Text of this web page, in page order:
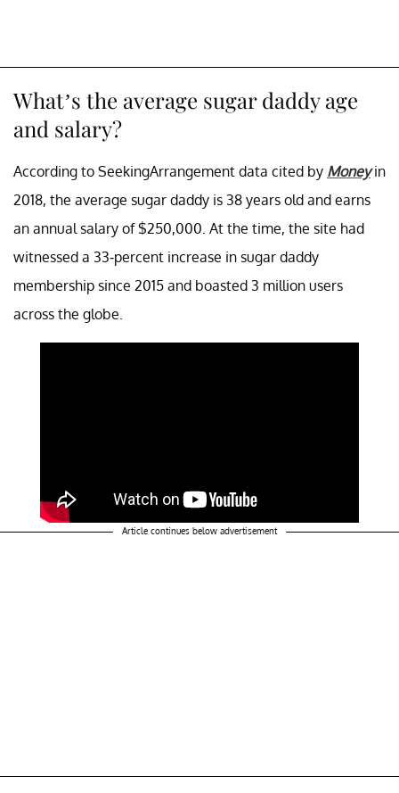
What’s the average sugar daddy age
and salary?
According to SeekingArrangement data cited by Moneyin
2018, the average sugar daddy is 38 years old and earns
an annual salary of $250,000. At the time, the site had
witnessed a 33-percent increase in sugar daddy
membership since 2015 and boasted 3 million users
across the globe.
Article continues below advertisement